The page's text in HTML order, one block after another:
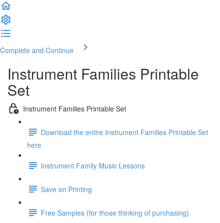
Complete and Continue
Instrument Families Printable
Set
Instrument Families Printable Set
Download the entire Instrument Families Printable Set
here
Instrument Family Music Lessons
Save on Printing
Free Samples (for those thinking of purchasing)